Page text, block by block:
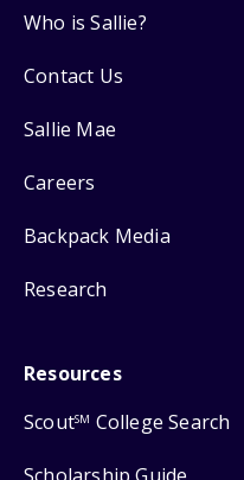
Who is Sallie?
Contact Us
Sallie Mae
Careers
Backpack Media
Research
Resources
ScoutSM College Search